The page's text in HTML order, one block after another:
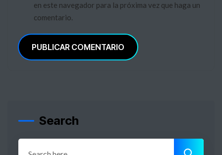
en este navegador para la próxima vez que haga un
comentario.
PUBLICAR COMENTARIO
Search